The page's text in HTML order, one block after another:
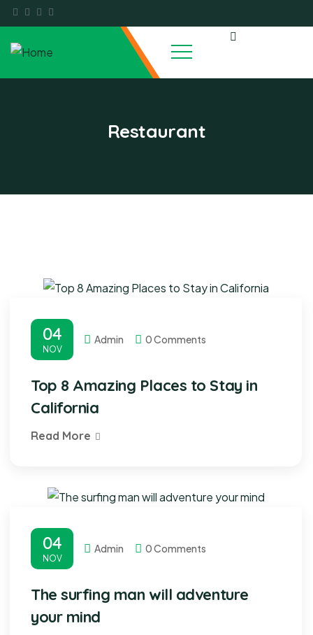
Restaurant
04
NOV
Admin 0 Comments
Top 8 Amazing Places to Stay in
California
Read More
04
NOV
Admin 0 Comments
The surfing man will adventure
your mind